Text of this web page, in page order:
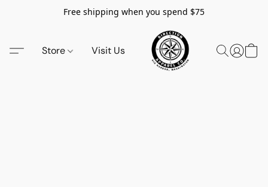
Free shipping when you spend $75
Store Visit Us